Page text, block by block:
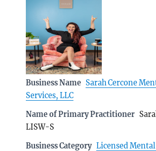
Business Name Sarah Cercone
Services, LLC
Name of Primary Practitioner
LISW-S
Business Category Licensed